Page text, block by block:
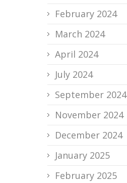
February 2024
March 2024
April 2024
July 2024
September 2024
November 2024
December 2024
January 2025
February 2025